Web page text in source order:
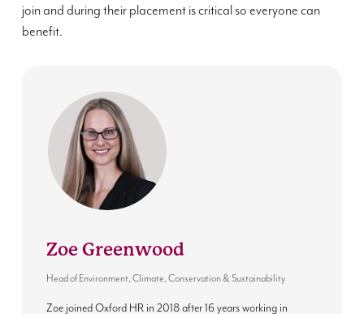
join and during their placement is critical so everyone can
benefit.
Zoe Greenwood
Head of Environment, Climate, Conservation & Sustainability
Zoe joined Oxford HR in 2018 after 16 years working in